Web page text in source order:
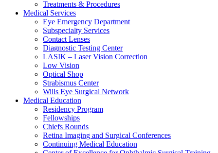
Treatments & Procedures
Medical Services
Eye Emergency Department
Subspecialty Services
Contact Lenses
Diagnostic Testing Center
LASIK – Laser Vision Correction
Low Vision
Optical Shop
Strabismus Center
Wills Eye Surgical Network
Medical Education
Residency Program
Fellowships
Chiefs Rounds
Retina Imaging and Surgical Conferences
Continuing Medical Education